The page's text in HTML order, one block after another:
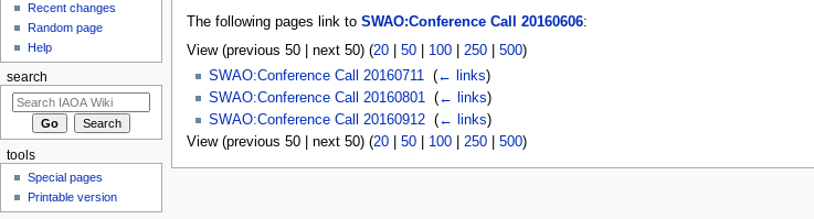
The following pages link to SWAO:Conference Call 20160606:
View (previous 50 | next 50) (20| 50| 100| 250| 500)
SWAO:Conference Call 20160711
(← links)
SWAO:Conference Call 20160801‎ (← links)
SWAO:Conference Call 20160912‎ (← links)
View (previous 50 | next 50) (20| 50| 100| 250| 500)
Recent changes
Random page
Help
search
tools
Special pages
Printable version